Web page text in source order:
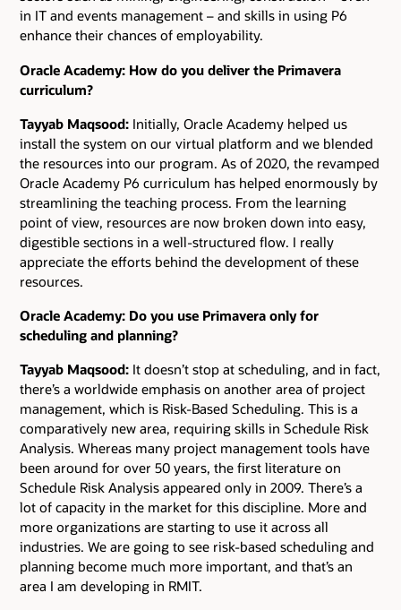
in IT and events management – and skills in using P6
enhance their chances of employability.
Oracle Academy: How do you deliver the Primavera
curriculum?
Tayyab Maqsood: Initially, Oracle Academy helped us
install the system on our virtual platform and we blended
the resources into our program. As of 2020, the revamped
Oracle Academy P6 curriculum has helped enormously by
streamlining the teaching process. From the learning
point of view, resources are now broken down into easy,
digestible sections in a well-structured flow. I really
appreciate the efforts behind the development of these
resources.
Oracle Academy: Do you use Primavera only for
scheduling and planning?
Tayyab Maqsood: It doesn’t stop at scheduling, and in fact,
there’s a worldwide emphasis on another area of project
management, which is Risk-Based Scheduling. This is a
comparatively new area, requiring skills in Schedule Risk
Analysis. Whereas many project management tools have
been around for over 50 years, the first literature on
Schedule Risk Analysis appeared only in 2009. There’s a
lot of capacity in the market for this discipline. More and
more organizations are starting to use it across all
industries. We are going to see risk-based scheduling and
planning become much more important, and that’s an
area I am developing in RMIT.